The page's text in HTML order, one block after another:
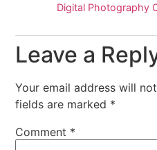
Digital Photography
Leave a
Your email address will
fields are marked *
Comment *